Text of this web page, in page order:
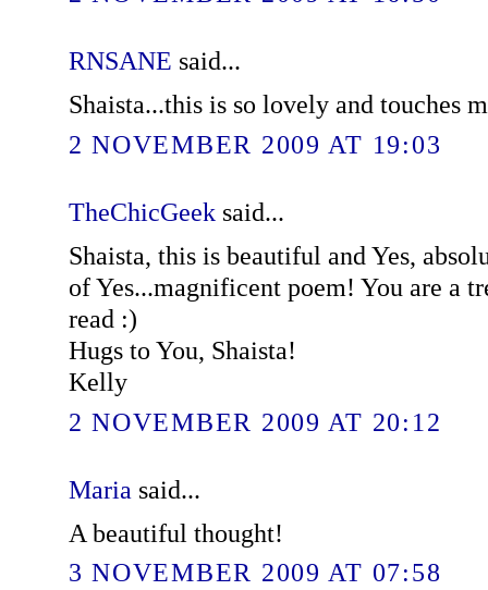
RNSANE said...
Shaista...this is so lovely and touches
2 NOVEMBER 2009 AT 19:03
TheChicGeeksaid...
Shaista, this is beautiful and Yes,
of Yes...magnificent poem! You are a
read :)
Hugs to You, Shaista!
Kelly
2 NOVEMBER 2009 AT 20:12
Maria said...
A beautiful thought!
3 NOVEMBER 2009 AT 07:58